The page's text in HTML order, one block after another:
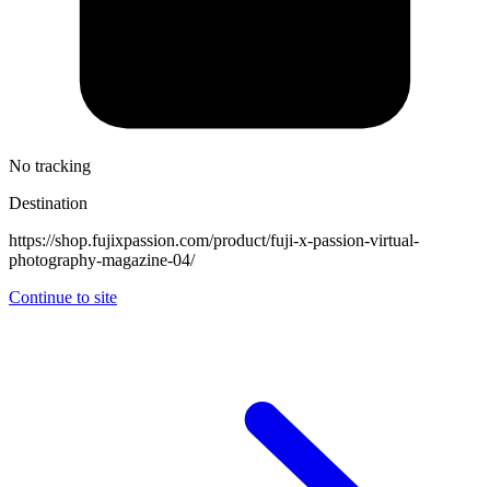
No tracking
Destination
https://shop.fujixpassion.com/product/fuji-x-passion-virtual-
photography-magazine-04/
Continue to site